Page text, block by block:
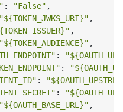
: "False" ,
"${TOKEN_JWKS_URI}" ,
" ,
"${TOKEN_AUDIENCE}" ,
: "
: "
: "
: "
"${OAUTH_BASE_URL}" ,